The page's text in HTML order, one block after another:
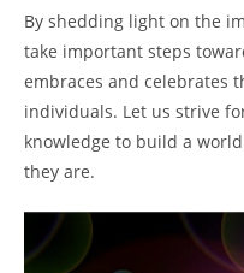
By shedding light on the
take important steps
embraces and celebrates
individuals. Let us strive
knowledge to build a
they are.